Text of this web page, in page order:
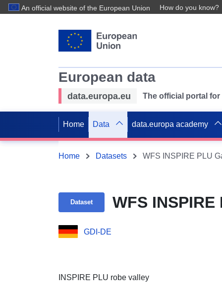
An official website of the European Union How do you know?
European data
data.europa.eu The official portal
Home Data data.europa academy
Home Datasets WFS INSPIRE PLU
Dataset WFS
GDI-DE
INSPIRE PLU robe valley